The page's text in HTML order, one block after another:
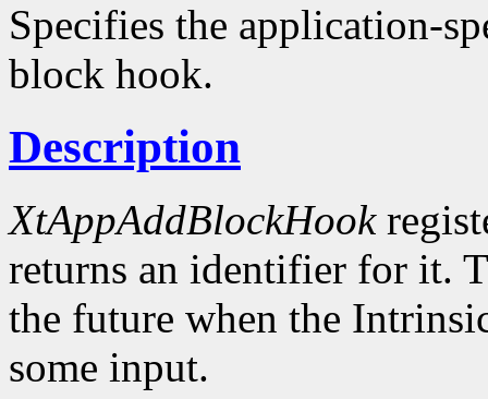
Specifies the application-
block hook.
Description
XtAppAddBlockHook
returns an identifier for it.
the future when the
some input.